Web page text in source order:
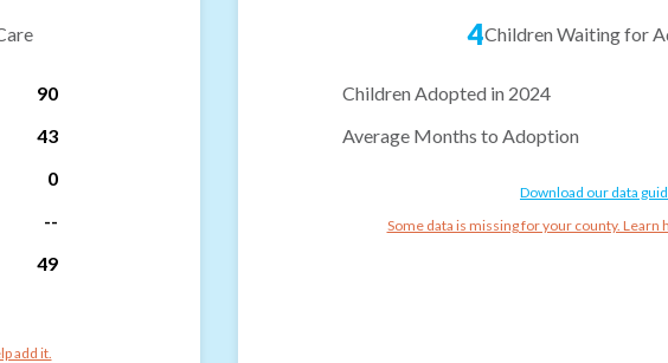
90
43
0
--
49
add it.
4Children Waiting for
Children Adopted in 2024
Average Months to Adoption
Download our data
Some data is missing for your county. Learn